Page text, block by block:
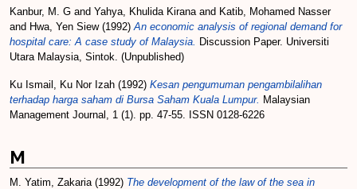
Kanbur, M. G and Yahya, Khulida Kiranaand Katib, Mohamed Nasser
and Hwa, Yen Siew(1992)An economic analysis of regional demand for
hospital care: A case study of Malaysia. Discussion Paper. Universiti
Utara Malaysia, Sintok. (Unpublished)
Ku Ismail, Ku Nor Izah (1992) Kesan pengumuman pengambilalihan
terhadap harga saham di Bursa Saham Kuala Lumpur. Malaysian
Management Journal, 1 (1). pp. 47-55. ISSN 0128-6226
M
M. Yatim, Zakaria(1992) The development of the law of the sea in